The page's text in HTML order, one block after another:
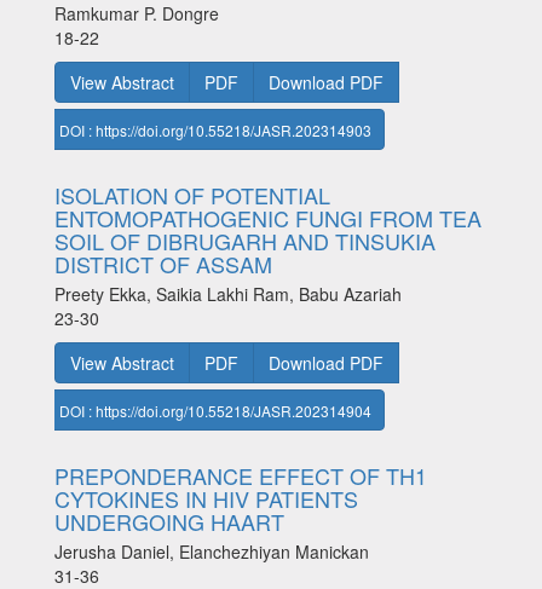
Ramkumar P. Dongre
18-22
View Abstract
PDF Download PDF
DOI : https://doi.org/10.55218/JASR.202314903
ISOLATION OF POTENTIAL
ENTOMOPATHOGENIC FUNGI FROM TEA
SOIL OF DIBRUGARH AND TINSUKIA
DISTRICT OF ASSAM
Preety Ekka, Saikia Lakhi Ram, Babu Azariah
23-30
View Abstract
PDF Download PDF
DOI : https://doi.org/10.55218/JASR.202314904
PREPONDERANCE EFFECT OF TH1
CYTOKINES IN HIV PATIENTS
UNDERGOING HAART
Jerusha Daniel, Elanchezhiyan Manickan
31-36